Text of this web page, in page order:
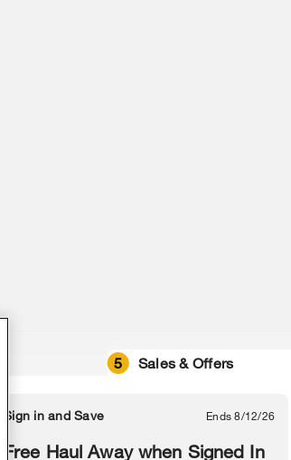
are owned by their respective companies.
West Main Street, Benton Harbor, MI 49022.
area
Personal Information Sitemap Supply Chain
5 Sales & Offers
Sign in and Save Ends 8/12/26
Free Haul Away when Signed In